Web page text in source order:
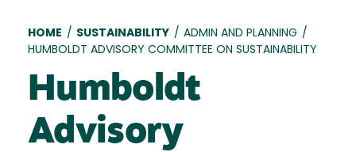
Breadcrumb
HOME / SUSTAINABILITY / ADMIN AND PLANNING /
HUMBOLDT ADVISORY COMMITTEE ON SUSTAINABILITY
Humboldt
Advisory